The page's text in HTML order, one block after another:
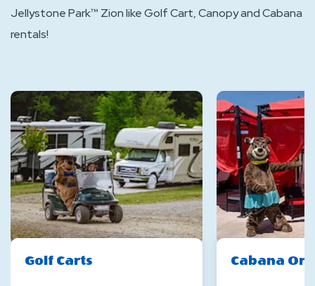
Jellystone Park™ Zion like Golf Cart, Canopy and Cabana
rentals!
Golf Carts Cabana Or